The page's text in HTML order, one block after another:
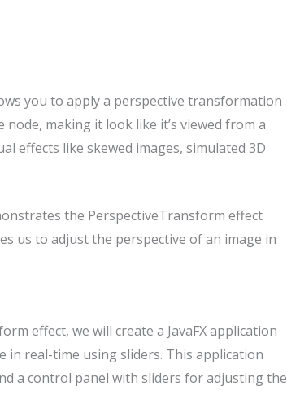
you to apply a perspective transformation
making it look like it’s viewed from a
effects like skewed images, simulated 3D
the PerspectiveTransform effect
us to adjust the perspective of an image in
effect, we will create a JavaFX application
in real-time using sliders. This application
a control panel with sliders for adjusting the